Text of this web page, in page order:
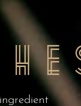
guaranteed